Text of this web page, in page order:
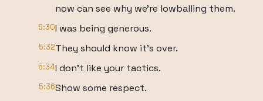
now can see why we're lowballing them.
5:30I was being generous.
5:32They should know it's over.
5:34I don't like your tactics.
5:36Show some respect.